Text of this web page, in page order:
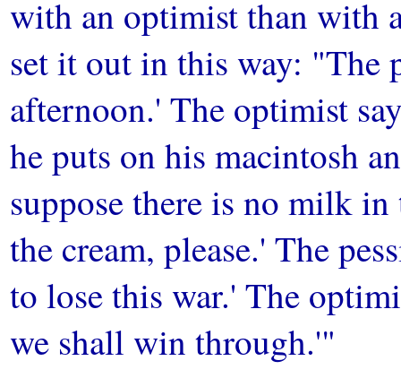
with an optimist than with
set it out in this way: "The
afternoon.' The optimist
he puts on his macintosh
suppose there is no milk
the cream, please.' The
to lose this war.' The
we shall win through.'"